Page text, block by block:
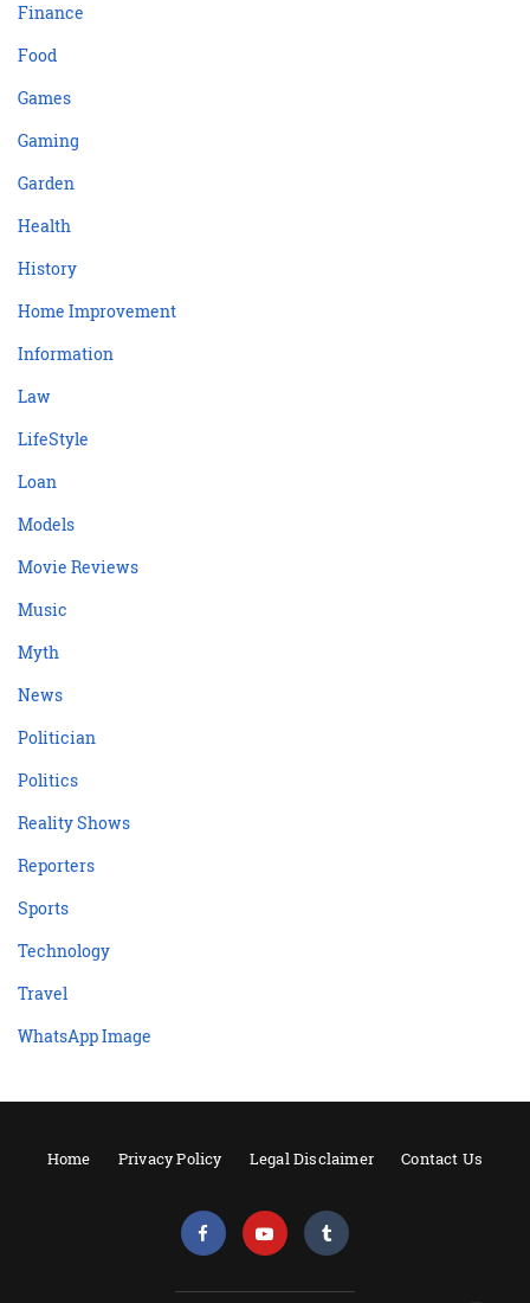
Finance
Food
Games
Gaming
Garden
Health
History
Home Improvement
Information
Law
LifeStyle
Loan
Models
Movie Reviews
Music
Myth
News
Politician
Politics
Reality Shows
Reporters
Sports
Technology
Travel
WhatsApp Image
Home Privacy Policy Legal Disclaimer Contact Us